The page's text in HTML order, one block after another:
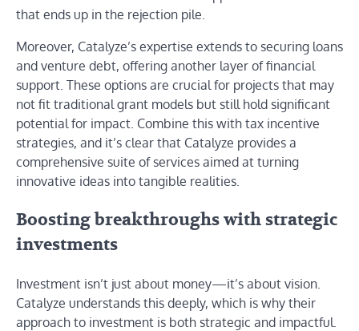
that ends up in the rejection pile.
Moreover, Catalyze’s expertise extends to securing loans
and venture debt, offering another layer of financial
support. These options are crucial for projects that may
not fit traditional grant models but still hold significant
potential for impact. Combine this with tax incentive
strategies, and it’s clear that Catalyze provides a
comprehensive suite of services aimed at turning
innovative ideas into tangible realities.
Boosting breakthroughs with strategic
investments
Investment isn’t just about money—it’s about vision.
Catalyze understands this deeply, which is why their
approach to investment is both strategic and impactful.